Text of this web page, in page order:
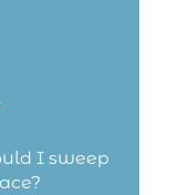
I sweep
done twice